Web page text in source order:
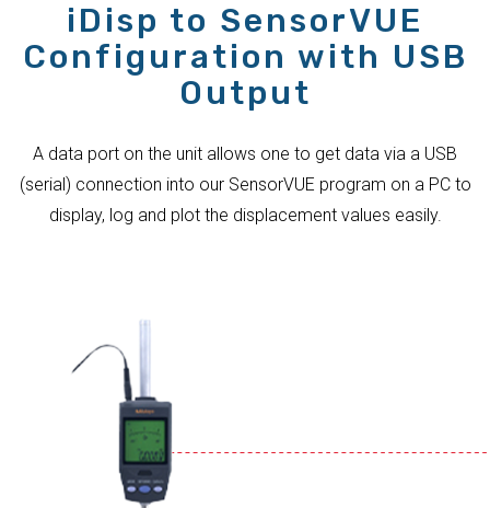
iDisp to SensorVUE
Configuration with USB
Output
A data port on the unit allows one to get data via a USB
(serial) connection into our SensorVUE program on a PC to
display, log and plot the displacement values easily.